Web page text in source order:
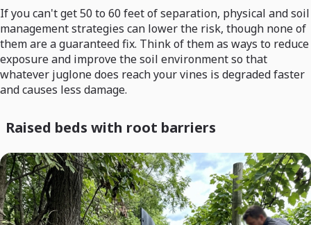
If you can't get 50 to 60 feet of separation, physical and soil
management strategies can lower the risk, though none of
them are a guaranteed fix. Think of them as ways to reduce
exposure and improve the soil environment so that
whatever juglone does reach your vines is degraded faster
and causes less damage.
Raised beds with root barriers